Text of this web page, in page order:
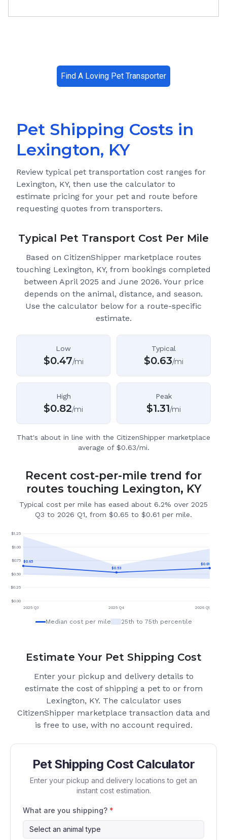
Find A Loving Pet Transporter
Pet Shipping Costs in
Lexington, KY
Review typical pet transportation cost ranges for
Lexington, KY, then use the calculator to
estimate pricing for your pet and route before
requesting quotes from transporters.
Typical Pet Transport Cost Per Mile
Based on CitizenShipper marketplace routes
touching Lexington, KY, from bookings completed
between April 2025 and June 2026. Your price
depends on the animal, distance, and season.
Use the calculator below for a route-specific
estimate.
Low
$0.47/mi
Typical
$0.63/mi
High
$0.82/mi
Peak
$1.31/mi
That's about in line with the CitizenShipper marketplace
average of $0.63/mi.
Recent cost-per-mile trend for
routes touching Lexington, KY
Typical cost per mile has eased about 6.2% over 2025
Q3 to 2026 Q1, from $0.65 to $0.61 per mile.
$0.00
$0.25
$0.50
$0.75
$1.00
$1.25
$0.65
$0.53
$0.61
2025 Q3 2025 Q4 2026 Q1
Median cost per mile 25th to 75th percentile
Estimate Your Pet Shipping Cost
Enter your pickup and delivery details to
estimate the cost of shipping a pet to or from
Lexington, KY. The calculator uses
CitizenShipper marketplace transaction data and
is free to use, with no account required.